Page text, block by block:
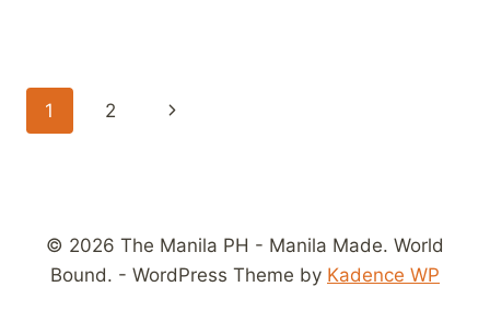
Page
1 2
Next
© 2026 The Manila PH - Manila Made. World
Bound. - WordPress Theme by Kadence WP